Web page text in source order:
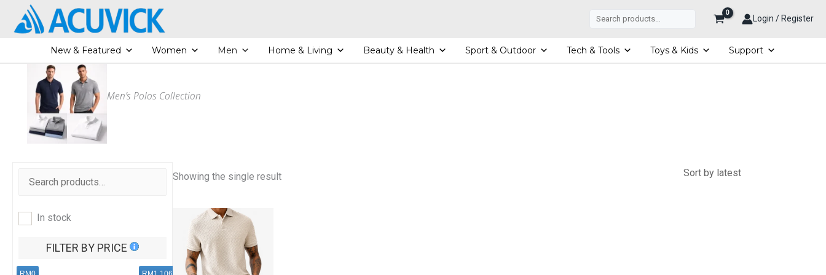
content
Search Login / Register
New & Featured Women Men Home & Living Beauty & Health Sport & Outdoor Tech & Tools Toys & Kids Support
Men’s Polos Collection
In stock
FILTER BY PRICE
Showing the single result